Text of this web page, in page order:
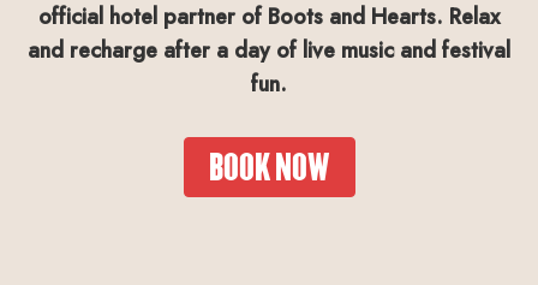
official hotel partner of Boots and Hearts. Relax
and recharge after a day of live music and festival
fun.
BOOK NOW